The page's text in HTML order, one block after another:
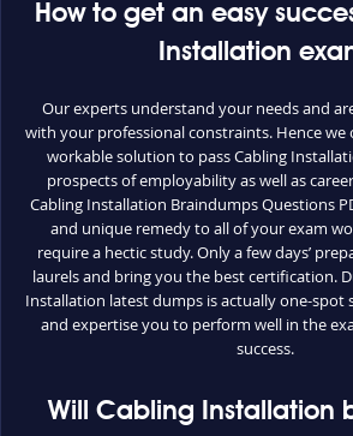
How to get an easy
Installation
Our experts understand your needs and
with your professional constraints. Hence we
workable solution to pass Cabling
prospects of employability as well as
Cabling Installation Braindumps Questions
and unique remedy to all of your exam
require a hectic study. Only a few days’
laurels and bring you the best certification.
Installation latest dumps is actually one-
and expertise you to perform well in the
success.
Will Cabling Installation